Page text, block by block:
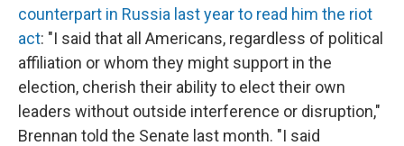
counterpart in Russia last year to read him the riot
act: "I said that all Americans, regardless of political
affiliation or whom they might support in the
election, cherish their ability to elect their own
leaders without outside interference or disruption,"
Brennan told the Senate last month. "I said